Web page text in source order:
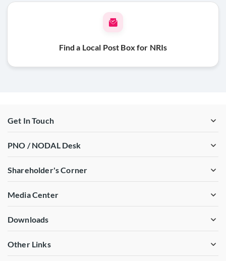
Find a Local Post Box for NRIs
Get In Touch
PNO / NODAL Desk
Shareholder's Corner
Media Center
Downloads
Other Links